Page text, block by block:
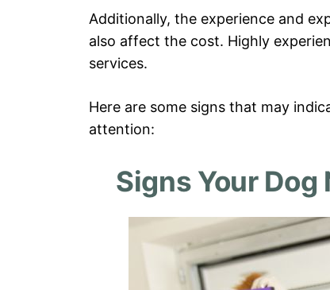
Additionally, the experience and
also affect the cost. Highly
services.
Here are some signs that may
attention:
Signs Your